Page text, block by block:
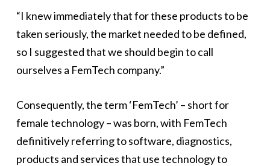
“I knew immediately that for these products to be
taken seriously, the market needed to be defined,
so I suggested that we should begin to call
ourselves a FemTech company.”
Consequently, the term ‘FemTech’ – short for
female technology – was born, with FemTech
definitively referring to software, diagnostics,
products and services that use technology to